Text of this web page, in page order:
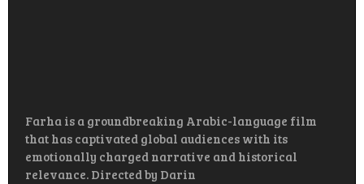
Farha is a groundbreaking Arabic-language film
that has captivated global audiences with its
emotionally charged narrative and historical
relevance. Directed by Darin